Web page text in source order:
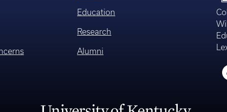
Education
Research
Alumni